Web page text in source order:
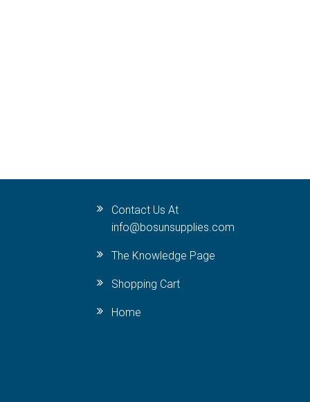
Contact Us At
info@bosunsupplies.com
The Knowledge Page
Shopping Cart
Home